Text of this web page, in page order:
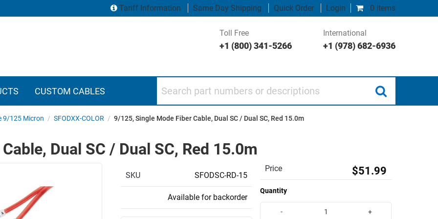
0 items
Tariff Information Same Day Shipping Quick Order Login
Toll Free
+1 (800) 341-5266
International
+1 (978) 682-6936
CUSTOM CABLES
9/125 Micron / SFODXX-COLOR / 9/125, Single Mode Fiber Cable, Dual SC / Dual SC, Red 15.0m
Dual SC / Dual SC, Red 15.0m
SKU SFODSC-RD-15
Available for backorder
Price $51.99
Quantity
- +